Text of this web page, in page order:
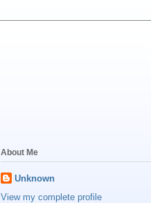
About Me
Unknown
View my complete profile